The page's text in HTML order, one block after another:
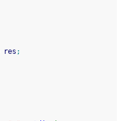
res ;